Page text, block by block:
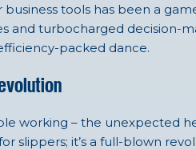
tools has been a
and turbocharged decision-
packed dance.
working – the unexpected
slippers; it’s a full-blown